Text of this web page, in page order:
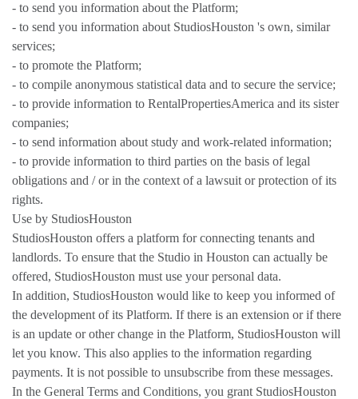
- to send you information about the Platform;
- to send you information about StudiosHouston 's own, similar
services;
- to promote the Platform;
- to compile anonymous statistical data and to secure the service;
- to provide information to RentalPropertiesAmerica and its sister
companies;
- to send information about study and work-related information;
- to provide information to third parties on the basis of legal
obligations and / or in the context of a lawsuit or protection of its
rights.
Use by StudiosHouston
StudiosHouston offers a platform for connecting tenants and
landlords. To ensure that the Studio in Houston can actually be
offered, StudiosHouston must use your personal data.
In addition, StudiosHouston would like to keep you informed of
the development of its Platform. If there is an extension or if there
is an update or other change in the Platform, StudiosHouston will
let you know. This also applies to the information regarding
payments. It is not possible to unsubscribe from these messages.
In the General Terms and Conditions, you grant StudiosHouston